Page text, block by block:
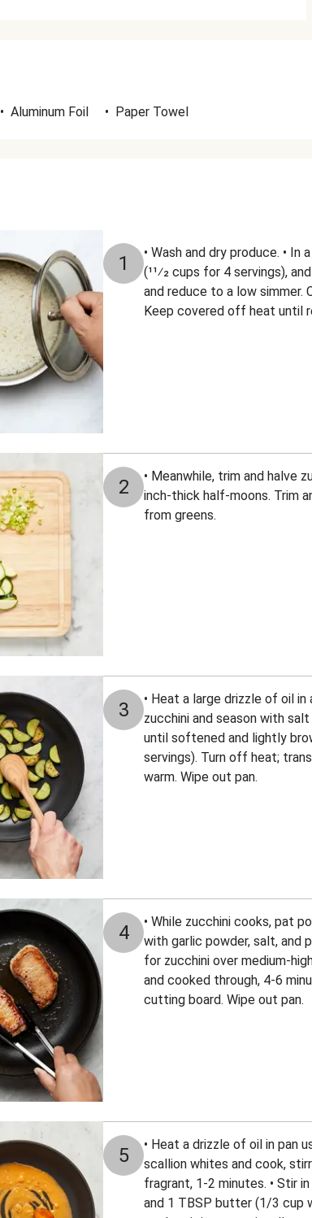
• Aluminum Foil • Paper Towel
1
• Wash and dry produce. •
(11⁄2 cups for 4 servings),
and reduce to a low simmer.
Keep covered off heat until
2
• Meanwhile, trim and halve
inch-thick half-moons. Trim
from greens.
3
• Heat a large drizzle of oil
zucchini and season with
until softened and lightly
servings). Turn off heat;
warm. Wipe out pan.
4
• While zucchini cooks, pat
with garlic powder, salt, and
for zucchini over medium-
and cooked through, 4-6
cutting board. Wipe out pan.
5
• Heat a drizzle of oil in pan
scallion whites and cook,
fragrant, 1-2 minutes. • Stir
and 1 TBSP butter (1/3 cup